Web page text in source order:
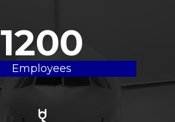
1200
Employees